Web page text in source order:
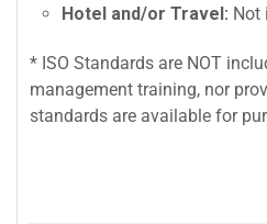
Hotel and/or Travel: Not
* ISO Standards are NOT
management training, nor
standards are available for